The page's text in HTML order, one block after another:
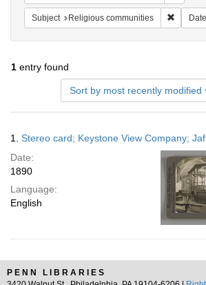
Subject Religious communities Date
1 entry found
Sort by most recently modified
Results
1. Stereo card; Keystone View Company;
Date:
1890
Language:
English
PENN LIBRARIES